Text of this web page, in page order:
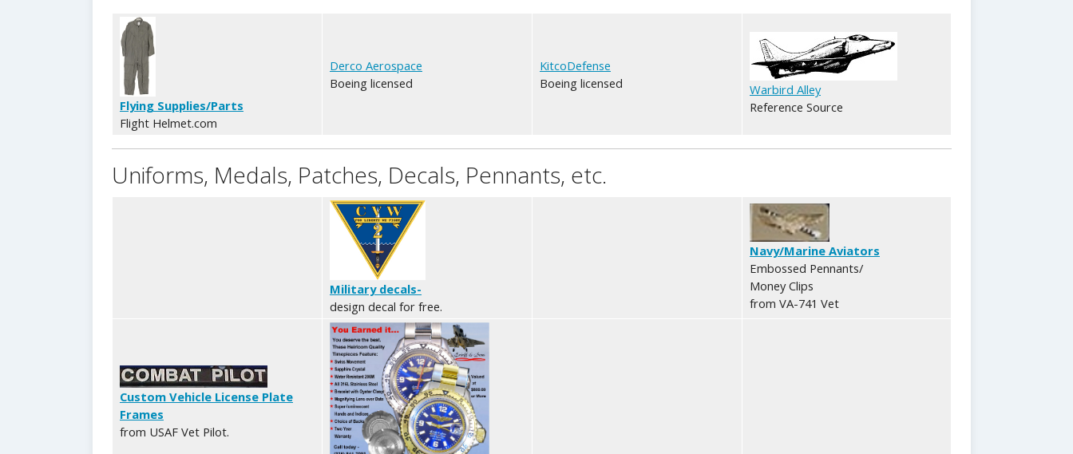
Flying Supplies/Parts
Flight Helmet.com
Derco Aerospace
Boeing licensed
KitcoDefense
Boeing licensed
Warbird Alley
Reference Source
Uniforms, Medals, Patches, Decals, Pennants, etc.
Military decals-
design decal for free.
Navy/Marine Aviators
Embossed Pennants/
Money Clips
from VA-741 Vet
Custom Vehicle License Plate
Frames
from USAF Vet Pilot.